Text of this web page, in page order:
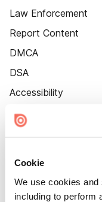
Cookie
We use cookies
including to perform
Law Enforcement
Report Content
DMCA
DSA
Accessibility
Cookie Settings